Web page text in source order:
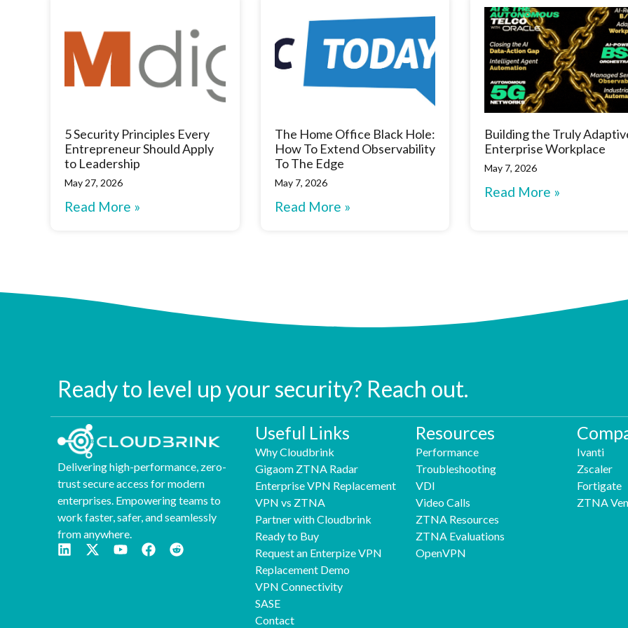
5 Security Principles Every
Entrepreneur Should Apply
to Leadership
May 27, 2026
Read More »
The Home Office Black Hole:
How To Extend Observability
To The Edge
May 7, 2026
Read More »
Building the Truly
Enterprise Workplace
May 7, 2026
Read More »
Ready to level up your security? Reach out.
Delivering high-performance, zero-
trust secure access for modern
enterprises. Empowering teams to
work faster, safer, and seamlessly
from anywhere.
Useful Links
Why Cloudbrink
Gigaom ZTNA Radar
Enterprise VPN Replacement
VPN vs ZTNA
Partner with Cloudbrink
Ready to Buy
Request an Enterpize VPN
Replacement Demo
VPN Connectivity
SASE
Contact
Resources
Performance
Troubleshooting
VDI
Video Calls
ZTNA Resources
ZTNA Evaluations
OpenVPN
Ivanti
Zscaler
Fortigate
ZTNA